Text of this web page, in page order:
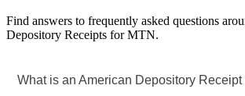
​Find answers to frequently asked questions
Depository Receipts for MTN.​​
What is an American Depository